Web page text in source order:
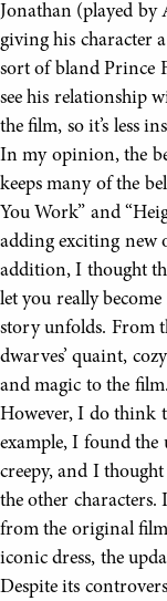
Jonathan (played
giving his character
sort of bland Prince
see his relationship
the film, so it’s less
In my opinion, the
keeps many of the
You Work” and
adding exciting new
addition, I thought
let you really
story unfolds. From
dwarves’ quaint,
and magic to the film.
However, I do think
example, I found the
creepy, and I
the other characters.
from the original film
iconic dress, the
Despite its